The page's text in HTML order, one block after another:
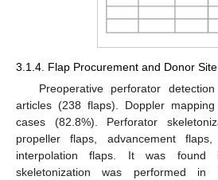
3.1.4. Flap Procurement and Donor
Preoperative perforator
articles (238 flaps). Doppler
cases (82.8%). Perforator
propeller flaps, advancement
interpolation flaps. It was
skeletonization was performed